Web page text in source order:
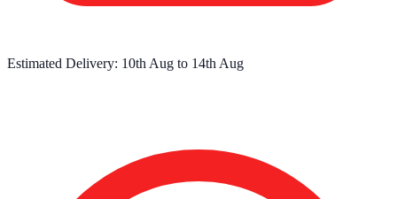
Estimated Delivery: 10th Aug to 14th Aug